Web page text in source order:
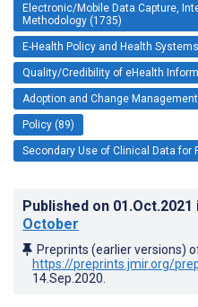
Electronic/Mobile Data Capture,
Methodology (1735)
E-Health Policy and Health
Quality/Credibility of eHealth
Adoption and Change
Policy (89)
Secondary Use of Clinical Data for
Published on 01.Oct.2021
October
Preprints (earlier versions)
https://preprints.jmir.org/
14.Sep.2020